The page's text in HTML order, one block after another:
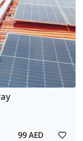
99 AED